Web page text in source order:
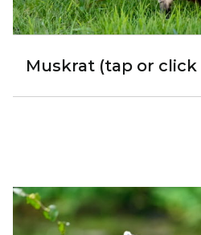
Muskrat (tap or